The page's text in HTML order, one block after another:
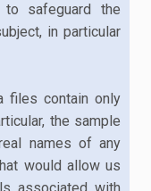
safeguard the
in particular
files contain only
the sample
names of any
would allow us